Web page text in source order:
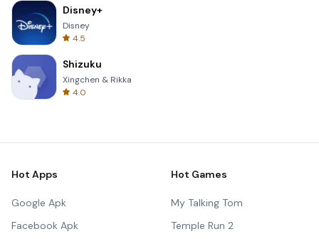
Disney+
Disney
4.5
Shizuku
Xingchen & Rikka
4.0
Hot Apps
Google Apk
Facebook Apk
Hot Games
My Talking Tom
Temple Run 2